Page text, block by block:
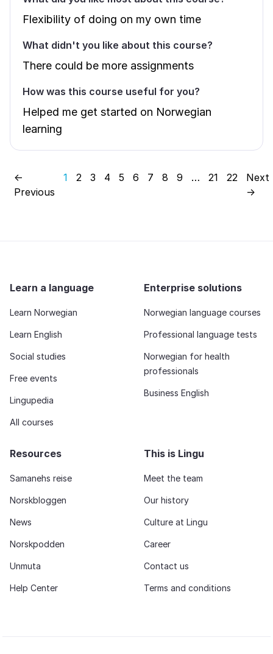
Flexibility of doing on my own time
What didn't you like about this course?
There could be more assignments
How was this course useful for you?
Helped me get started on Norwegian
learning
←
Previous
1 2 3 4 5 6 7 8 9 … 21 22
Next
→
Learn a language
Learn Norwegian
Learn English
Social studies
Free events
Lingupedia
All courses
Enterprise solutions
Norwegian language courses
Professional language tests
Norwegian for health
professionals
Business English
Resources
Samanehs reise
Norskbloggen
News
Norskpodden
Unmuta
Help Center
This is Lingu
Meet the team
Our history
Culture at Lingu
Career
Contact us
Terms and conditions